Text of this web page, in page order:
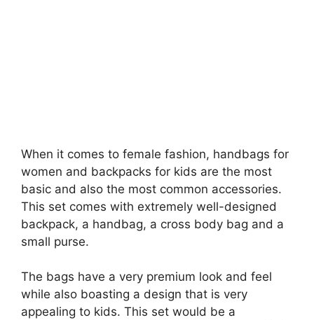
When it comes to female fashion, handbags for
women and backpacks for kids are the most
basic and also the most common accessories.
This set comes with extremely well-designed
backpack, a handbag, a cross body bag and a
small purse.
The bags have a very premium look and feel
while also boasting a design that is very
appealing to kids. This set would be a